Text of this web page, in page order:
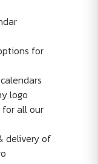
for
logo
all our
delivery of